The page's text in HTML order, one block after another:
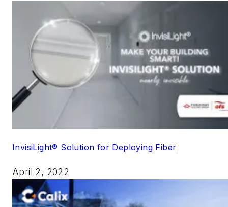
InvisiLight® Solution for Deploying Fiber
April 2, 2022